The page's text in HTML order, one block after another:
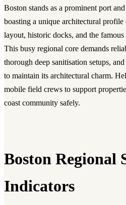
Boston stands as a prominent port
boasting a unique architectural profile
layout, historic docks, and the
This busy regional core demands
thorough deep sanitisation setups,
to maintain its architectural charm.
mobile field crews to support
coast community safely.
Boston Regional
Indicators